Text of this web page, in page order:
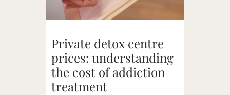
Private detox centre
prices: understanding
the cost of addiction
treatment